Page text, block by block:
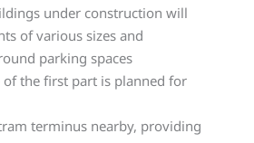
under construction will
of various sizes and
parking spaces
the first part is planned for
terminus nearby, providing